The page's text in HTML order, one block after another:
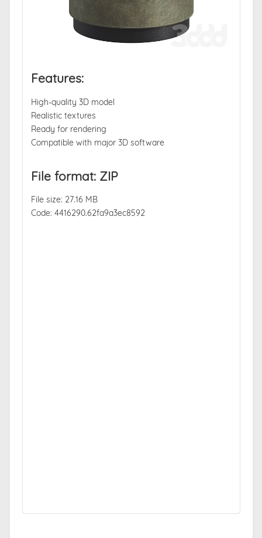
Features:
High-quality 3D model
Realistic textures
Ready for rendering
Compatible with major 3D software
File format: ZIP
File size: 27.16 MB
Code: 4416290.62fa9a3ec8592